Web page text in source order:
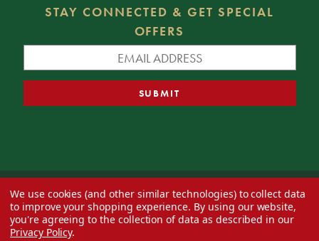
STAY CONNECTED & GET SPECIAL
OFFERS
© 2026 Decorator's Warehouse —Blog— Web design byEversite
We use cookies (and other similar technologies) to collect data
to improve your shopping experience. By using our website,
you're agreeing to the collection of data as described in our
Privacy Policy.